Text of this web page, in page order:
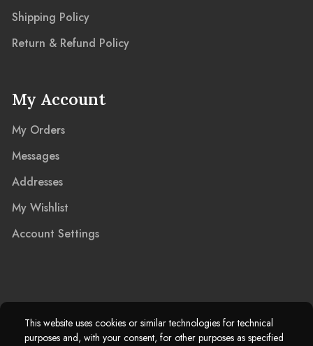
This website uses cookies or similar technologies for technical
purposes and, with your consent, for other purposes as specified
Shipping Policy
Return & Refund Policy
My Account
My Orders
Messages
Addresses
My Wishlist
Account Settings
2025 © Marble Island Ltd. Registered in England & Wales 13927604.
Marble Island Registered Trademark. All Rights Reserved.